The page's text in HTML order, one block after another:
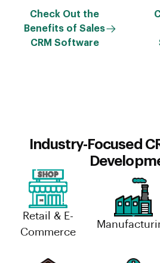
Check Out the
Benefits of Sales
CRM Software
Industry-Focused
Retail & E-
Commerce